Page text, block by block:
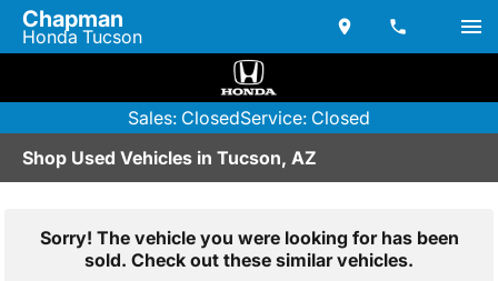
Chapman
Honda Tucson
Sales: ClosedService: Closed
Shop Used Vehicles in Tucson, AZ
Sorry! The vehicle you were looking for has been
sold. Check out these similar vehicles.